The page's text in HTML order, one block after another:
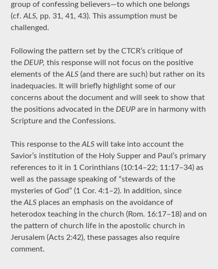
group of confessing believers—to which one belongs
(cf.ALS, pp. 31, 41, 43). This assumption must be
challenged.
Following the pattern set by the CTCR’s critique of
the DEUP,this response will not focus on the positive
elements of theALS (and there are such) but rather on its
inadequacies. It will briefly highlight some of our
concerns about the document and will seek to show that
the positions advocated in the DEUP are in harmony with
Scripture and the Confessions.
This response to theALS will take into account the
Savior’s institution of the Holy Supper and Paul’s primary
references to it in 1 Corinthians (10:14–22; 11:17–34) as
well as the passage speaking of “stewards of the
mysteries of God” (1 Cor. 4:1–2). In addition, since
theALS places an emphasis on the avoidance of
heterodox teaching in the church (Rom. 16:17–18) and on
the pattern of church life in the apostolic church in
Jerusalem (Acts 2:42), these passages also require
comment.